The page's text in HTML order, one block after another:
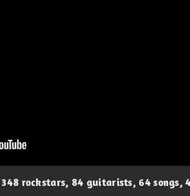
rockstars, 84 guitarists, 64 songs,